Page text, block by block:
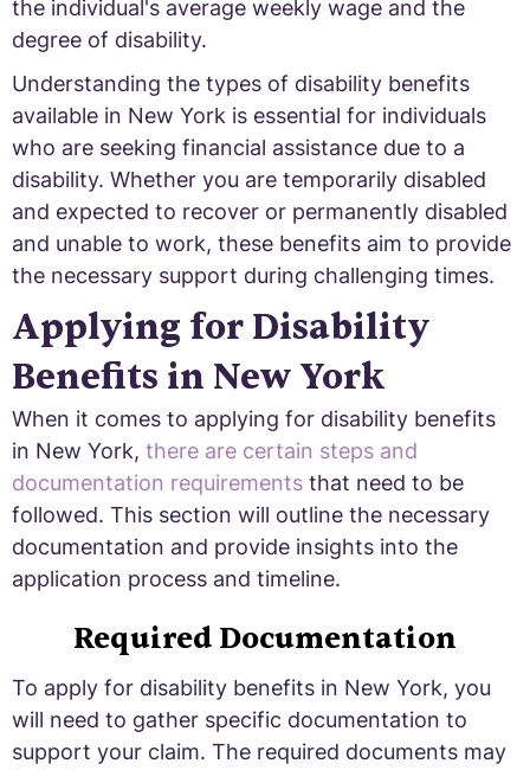
the individual's average weekly wage and the
degree of disability.
Understanding the types of disability benefits
available in New York is essential for individuals
who are seeking financial assistance due to a
disability. Whether you are temporarily disabled
and expected to recover or permanently disabled
and unable to work, these benefits aim to provide
the necessary support during challenging times.
Applying for Disability
Benefits in New York
When it comes to applying for disability benefits
in New York, there are certain steps and
documentation requirements that need to be
followed. This section will outline the necessary
documentation and provide insights into the
application process and timeline.
Required Documentation
To apply for disability benefits in New York, you
will need to gather specific documentation to
support your claim. The required documents may